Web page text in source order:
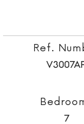
Ref.
7